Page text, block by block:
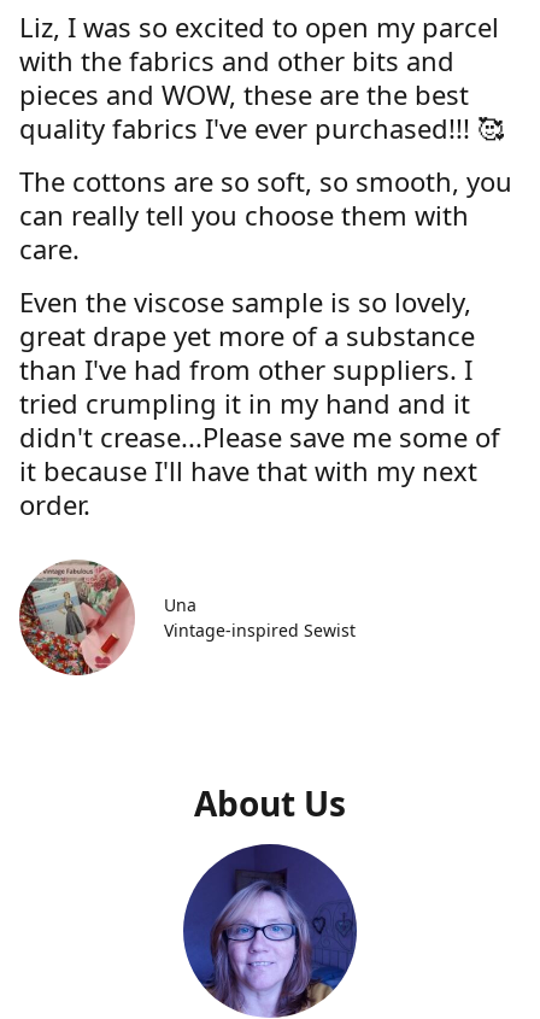
Liz, I was so excited to open my parcel
with the fabrics and other bits and
pieces and WOW, these are the best
quality fabrics I've ever purchased!!! 🥰
The cottons are so soft, so smooth, you
can really tell you choose them with
care.
Even the viscose sample is so lovely,
great drape yet more of a substance
than I've had from other suppliers. I
tried crumpling it in my hand and it
didn't crease...Please save me some of
it because I'll have that with my next
order.
Una
Vintage-inspired Sewist
About Us